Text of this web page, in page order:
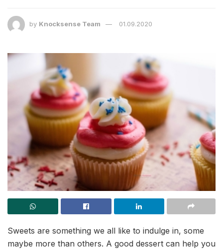
by Knocksense Team 01.09.2020
Sweets are something we all like to indulge in, some
maybe more than others. A good dessert can help you